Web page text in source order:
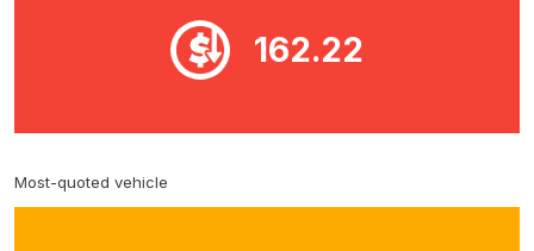
162.22
Most-quoted vehicle